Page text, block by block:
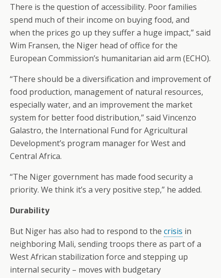
There is the question of accessibility. Poor families
spend much of their income on buying food, and
when the prices go up they suffer a huge impact,” said
Wim Fransen, the Niger head of office for the
European Commission’s humanitarian aid arm (ECHO).
“There should be a diversification and improvement of
food production, management of natural resources,
especially water, and an improvement the market
system for better food distribution,” said Vincenzo
Galastro, the International Fund for Agricultural
Development’s program manager for West and
Central Africa.
“The Niger government has made food security a
priority. We think it’s a very positive step,” he added.
Durability
But Niger has also had to respond to the crisis in
neighboring Mali, sending troops there as part of a
West African stabilization force and stepping up
internal security – moves with budgetary